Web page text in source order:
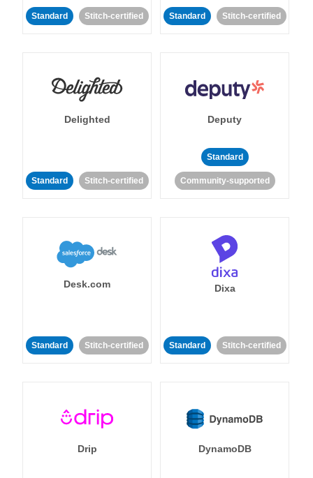
Standard Stitch-certified Standard Stitch-certified
Delighted
Standard Stitch-certified
Deputy
Standard
Community-supported
Desk.com
Standard Stitch-certified
Dixa
Standard Stitch-certified
Drip DynamoDB